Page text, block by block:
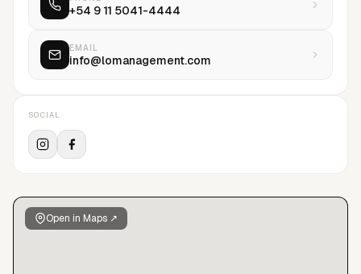
the future and we invest in that. Our efforts and philosophy
Open in Maps ↗
+54 9 11 5041-4444
EMAIL
info@lomanagement.com
SOCIAL